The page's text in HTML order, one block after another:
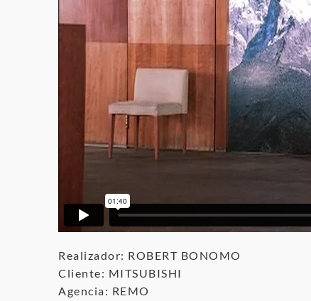
Realizador: ROBERT BONOMO
Cliente: MITSUBISHI
Agencia: REMO